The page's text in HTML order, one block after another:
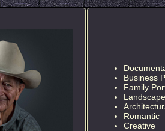
Business
Family
Landscape
Romantic
Creative